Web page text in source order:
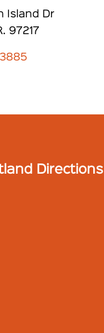
Island Dr
97217
Directions